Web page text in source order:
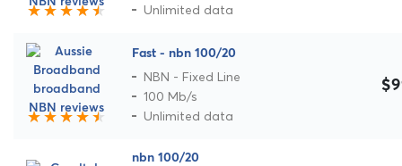
Unlimited data
Fast - nbn 100/20
NBN - Fixed Line
100 Mb/s
Unlimited data
nbn 100/20